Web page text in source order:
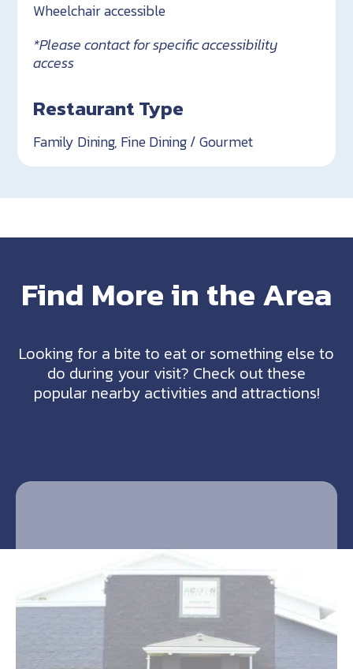
Wheelchair accessible
*Please contact for specific accessibility
access
Restaurant Type
Family Dining, Fine Dining / Gourmet
Find More in the Area
Looking for a bite to eat or something else to
do during your visit? Check out these
popular nearby activities and attractions!